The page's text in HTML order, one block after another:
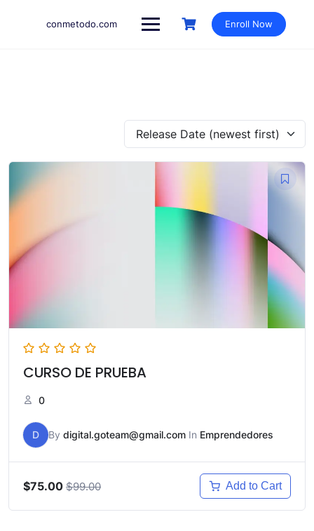
conmetodo.com Enroll Now
Release Date (newest first)
CURSO DE PRUEBA
0
D By digital.goteam@gmail.com In Emprendedores
$75.00 $99.00 Add to Cart